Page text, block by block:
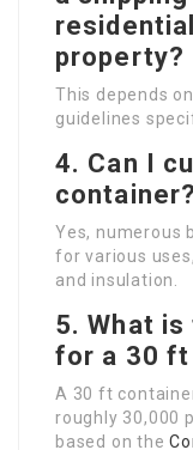
property?
This depends
guidelines
4. Can I
container?
Yes, numerous
for various
and insulation.
5. What
for a 30 ft
A 30 ft
roughly 30,000
based on the